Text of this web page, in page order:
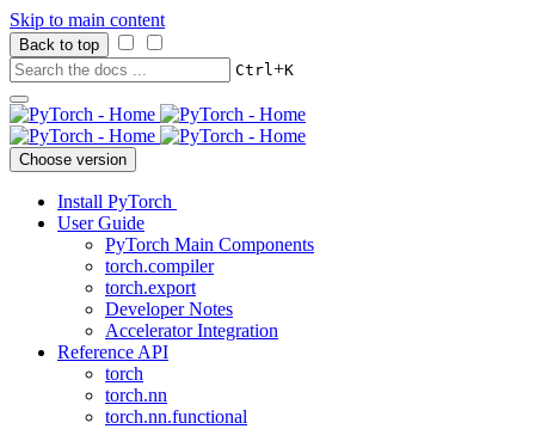
Skip to main content
Back to top
Ctrl+K
Choose version
Install PyTorch
User Guide
PyTorch Main Components
torch.compiler
torch.export
Developer Notes
Accelerator Integration
Reference API
torch
torch.nn
torch.nn.functional